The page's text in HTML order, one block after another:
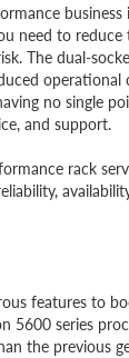
need to
The dual-
no single
and support.
rack
features to
5600 series
the previous